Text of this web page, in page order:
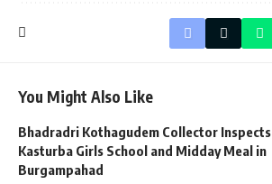
You Might Also Like
Bhadradri Kothagudem Collector Inspects
Kasturba Girls School and Midday Meal in
Burgampahad